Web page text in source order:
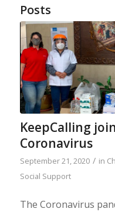
Posts
KeepCalling
Coronavirus
September 21, 2020 / in
Social Support
The Coronavirus